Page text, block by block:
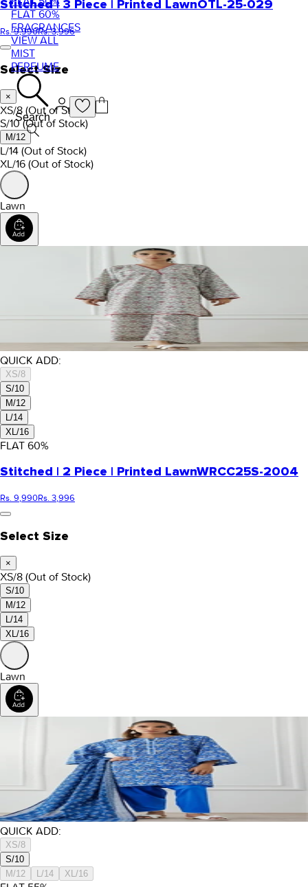
FLAT 60%
FRAGRANCES
VIEW ALL
MIST
PERFUME
Search
Stitched | 3 Piece | Printed LawnOTL-25-029
Rs. 9,990Rs. 3,996
Select Size
×
XS/8 (Out of Stock)
S/10(Out of Stock)
M/12
L/14 (Out of Stock)
XL/16 (Out of Stock)
Lawn
QUICK ADD:
XS/8
S/10
M/12
L/14
XL/16
FLAT 60%
Stitched | 2 Piece | Printed LawnWRCC25S-2004
Rs. 9,990Rs. 3,996
Select Size
×
XS/8 (Out of Stock)
S/10
M/12
L/14
XL/16
Lawn
QUICK ADD:
XS/8
S/10
M/12
L/14 XL/16